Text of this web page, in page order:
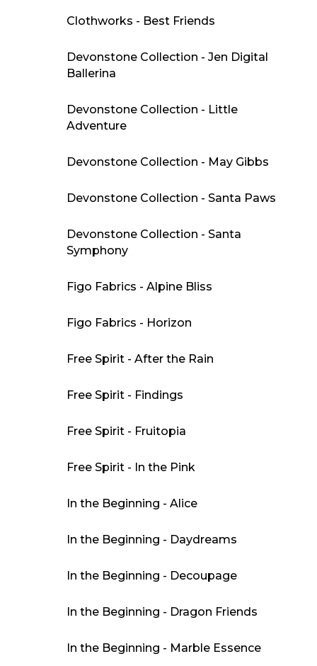
Clothworks - Best Friends
Devonstone Collection - Jen Digital
Ballerina
Devonstone Collection - Little
Adventure
Devonstone Collection - May Gibbs
Devonstone Collection - Santa Paws
Devonstone Collection - Santa
Symphony
Figo Fabrics - Alpine Bliss
Figo Fabrics - Horizon
Free Spirit - After the Rain
Free Spirit - Findings
Free Spirit - Fruitopia
Free Spirit - In the Pink
In the Beginning - Alice
In the Beginning - Daydreams
In the Beginning - Decoupage
In the Beginning - Dragon Friends
In the Beginning - Marble Essence